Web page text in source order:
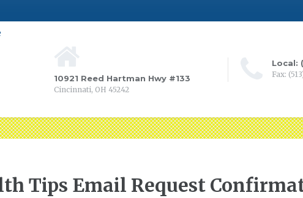
10921 Reed Hartman Hwy #133
Cincinnati, OH 45242
Local:
Fax:
Tips Email Request